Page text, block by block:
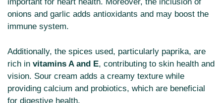
important for heart health. Moreover, the inclusion of
onions and garlic adds antioxidants and may boost the
immune system.
Additionally, the spices used, particularly paprika, are
rich in vitamins A and E, contributing to skin health and
vision. Sour cream adds a creamy texture while
providing calcium and probiotics, which are beneficial
for digestive health.